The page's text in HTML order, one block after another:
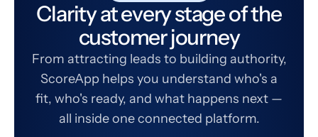
Clarity at every stage of the
customer journey
From attracting leads to building authority,
ScoreApp helps you understand who's a
fit, who's ready, and what happens next —
all inside one connected platform.